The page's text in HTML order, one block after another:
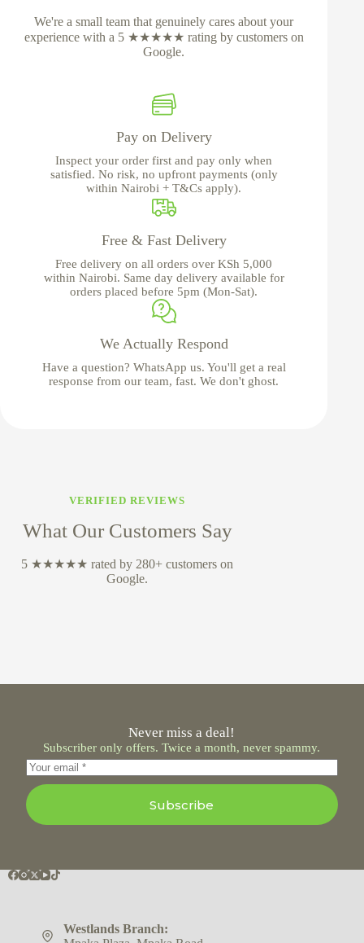
We're a small team that genuinely cares about your
experience with a 5 ★★★★★ rating by customers on
Google.
Pay on Delivery
Inspect your order first and pay only when
satisfied. No risk, no upfront payments (only
within Nairobi + T&Cs apply).
Free & Fast Delivery
Free delivery on all orders over KSh 5,000
within Nairobi. Same day delivery available for
orders placed before 5pm (Mon-Sat).
We Actually Respond
Have a question? WhatsApp us. You'll get a real
response from our team, fast. We don't ghost.
VERIFIED REVIEWS
What Our Customers Say
5 ★★★★★ rated by 280+ customers on
Google.
Never miss a deal!
Subscriber only offers. Twice a month, never spammy.
Subscribe
Westlands Branch: